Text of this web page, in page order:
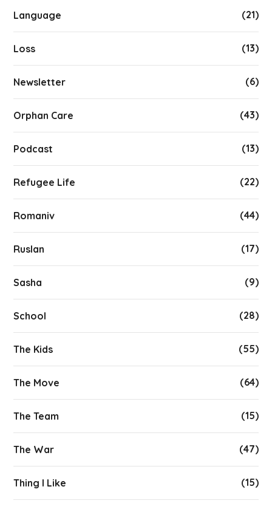
Language (21)
Loss (13)
Newsletter (6)
Orphan Care (43)
Podcast (13)
Refugee Life (22)
Romaniv (44)
Ruslan (17)
Sasha (9)
School (28)
The Kids (55)
The Move (64)
The Team (15)
The War (47)
Thing I Like (15)